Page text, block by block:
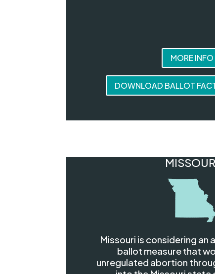
MORE INFO
DOWNLOAD BALLOT
Missouri is considering
ballot measure that
unregulated abortion